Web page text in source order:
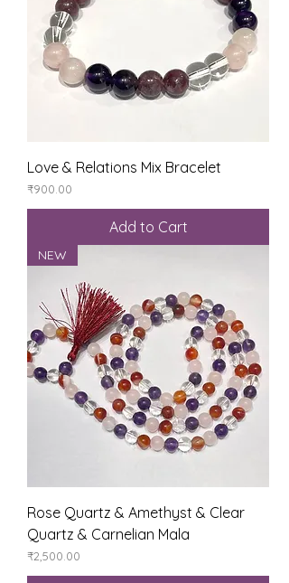
Love & Relations Mix Bracelet
Price
₹900.00
Add to Cart
NEW
Rose Quartz & Amethyst & Clear
Quartz & Carnelian Mala
Price
₹2,500.00